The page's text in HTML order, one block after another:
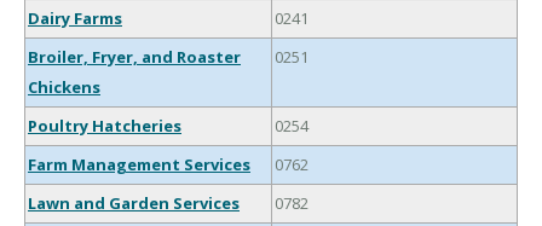
Dairy Farms
0241
Broiler, Fryer, and Roaster
Chickens
0251
Poultry Hatcheries
0254
Farm Management Services
0762
Lawn and Garden Services
0782